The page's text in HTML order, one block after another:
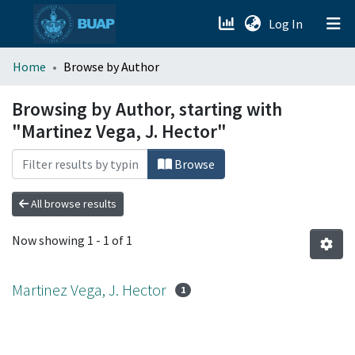
Log In (current)
menu.section.about_menu
All of DSpace
Home Browse by Author
Browsing by Author, starting with
"Martinez Vega, J. Hector"
Browse
All browse results
Now showing 1 - 1 of 1
Martinez Vega, J. Hector 1